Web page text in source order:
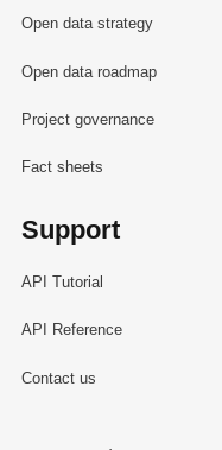
Open data strategy
Open data roadmap
Project governance
Fact sheets
Support
API Tutorial
API Reference
Contact us